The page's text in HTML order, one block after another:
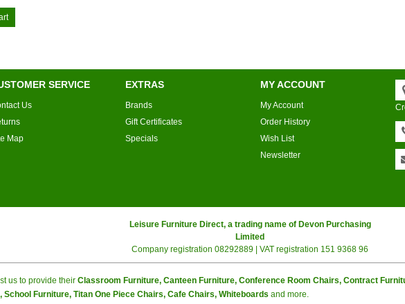
SERVICE
Us
Map
EXTRAS
Brands
Gift Certificates
Specials
MY ACCOUNT
My Account
Order History
Wish List
Newsletter
Leisure Furniture Direct, a trading name of Devon Purchasing
Limited
Company registration 08292889 | VAT registration 151 9368 96
us to provide their Classroom Furniture, Canteen Furniture, Conference Room Chairs, Contract
Furniture, Titan One Piece Chairs, Cafe Chairs, Whiteboards and more.